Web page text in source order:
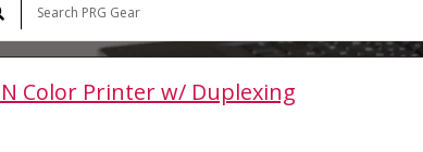
Color Printer w/ Duplexing